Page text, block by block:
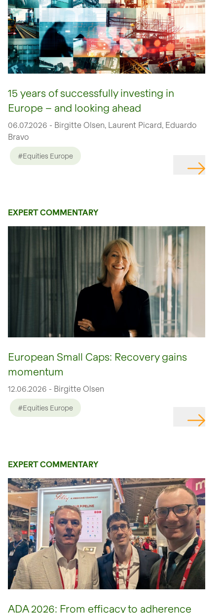
15 years of successfully investing in
Europe – and looking ahead
06.07.2026 - Birgitte Olsen, Laurent Picard, Eduardo
Bravo
#Equities Europe
EXPERT COMMENTARY
European Small Caps: Recovery gains
momentum
12.06.2026 - Birgitte Olsen
#Equities Europe
EXPERT COMMENTARY
ADA 2026: From efficacy to adherence